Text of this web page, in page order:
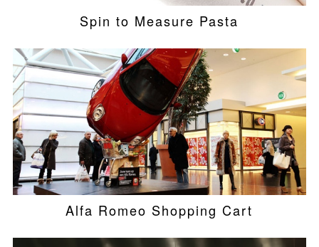
Spin to Measure Pasta
Alfa Romeo Shopping Cart